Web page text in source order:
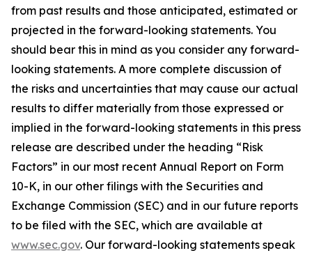
from past results and those anticipated, estimated or
projected in the forward-looking statements. You
should bear this in mind as you consider any forward-
looking statements. A more complete discussion of
the risks and uncertainties that may cause our actual
results to differ materially from those expressed or
implied in the forward-looking statements in this press
release are described under the heading “Risk
Factors” in our most recent Annual Report on Form
10-K, in our other filings with the Securities and
Exchange Commission (SEC) and in our future reports
to be filed with the SEC, which are available at
www.sec.gov. Our forward-looking statements speak